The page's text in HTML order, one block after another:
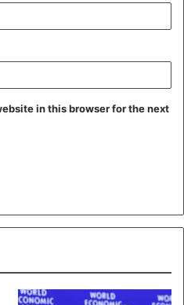
in this browser for the next